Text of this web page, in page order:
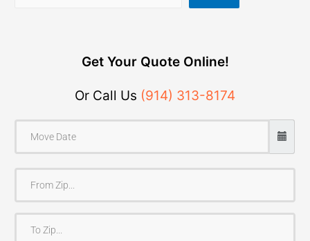
Get Your Quote Online!
Or Call Us (914) 313-8174
o